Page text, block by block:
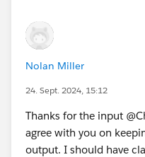
Nolan Miller
24. Sept. 2024, 15:12
Thanks for the input
agree with you on
output. I should have